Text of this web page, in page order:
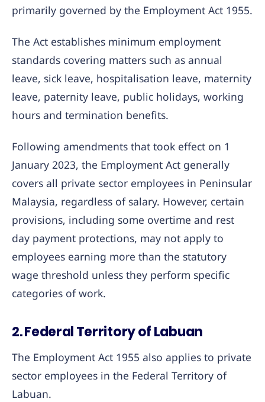
primarily governed by the Employment Act 1955.
The Act establishes minimum employment
standards covering matters such as annual
leave, sick leave, hospitalisation leave, maternity
leave, paternity leave, public holidays, working
hours and termination benefits.
Following amendments that took effect on 1
January 2023, the Employment Act generally
covers all private sector employees in Peninsular
Malaysia, regardless of salary. However, certain
provisions, including some overtime and rest
day payment protections, may not apply to
employees earning more than the statutory
wage threshold unless they perform specific
categories of work.
2. Federal Territory of Labuan
The Employment Act 1955 also applies to private
sector employees in the Federal Territory of
Labuan.